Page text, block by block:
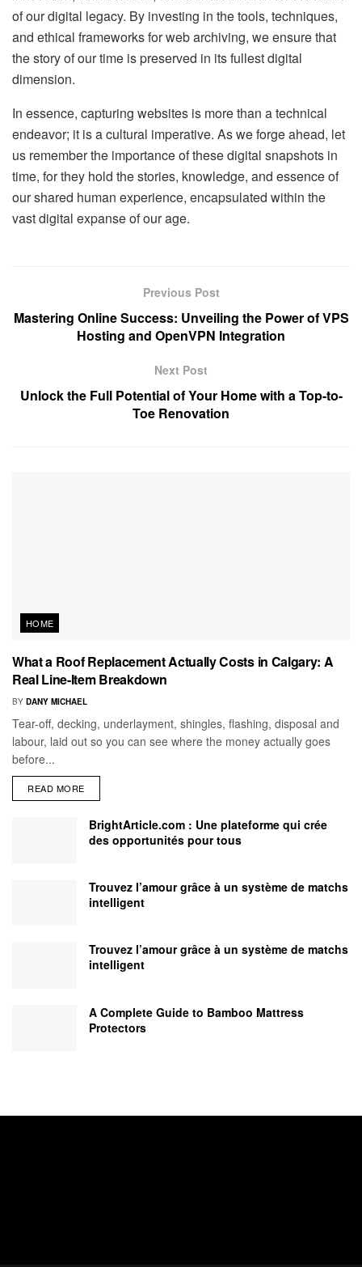
of our digital legacy. By investing in the tools, techniques,
and ethical frameworks for web archiving, we ensure that
the story of our time is preserved in its fullest digital
dimension.
In essence, capturing websites is more than a technical
endeavor; it is a cultural imperative. As we forge ahead, let
us remember the importance of these digital snapshots in
time, for they hold the stories, knowledge, and essence of
our shared human experience, encapsulated within the
vast digital expanse of our age.
Previous Post
Mastering Online Success: Unveiling the Power of VPS
Hosting and OpenVPN Integration
Next Post
Unlock the Full Potential of Your Home with a Top-to-
Toe Renovation
HOME
What a Roof Replacement Actually Costs in Calgary: A
Real Line-Item Breakdown
BY DANY MICHAEL
Tear-off, decking, underlayment, shingles, flashing, disposal and
labour, laid out so you can see where the money actually goes
before...
READ MORE
BrightArticle.com : Une plateforme qui crée
des opportunités pour tous
Trouvez l’amour grâce à un système de matchs
intelligent
Trouvez l’amour grâce à un système de matchs
intelligent
A Complete Guide to Bamboo Mattress
Protectors